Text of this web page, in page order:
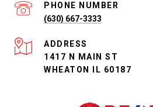
PHONE NUMBER
(630) 667-3333
ADDRESS
1417 N MAIN ST
WHEATON IL 60187